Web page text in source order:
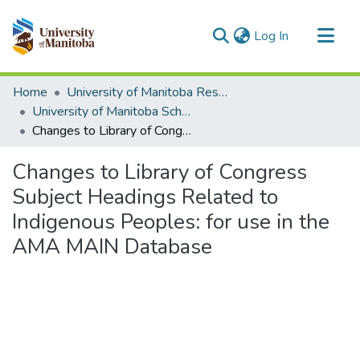
Log In (current)
Communities & Collections
All of MSpace
Statistics
Home
University of Manitoba Researchers
University of Manitoba Scholarship
Changes to Library of Congress Subject Headings Related to Indigenous Peoples: for use in the AMA MAIN Database
Changes to Library of Congress
Subject Headings Related to
Indigenous Peoples: for use in the
AMA MAIN Database